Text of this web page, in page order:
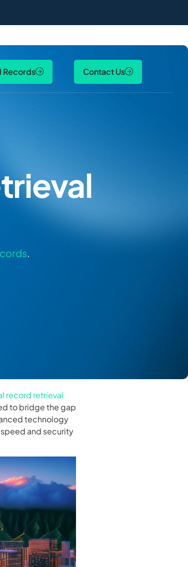
Records Contact Us
.
record retrieval
to bridge the gap
technology
and security